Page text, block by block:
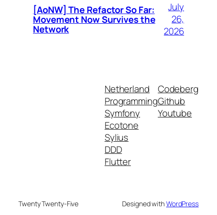
[AoNW] The Refactor So Far:
Movement Now Survives the
Network
July
26,
2026
Netherland
Programming
Symfony
Ecotone
Sylius
DDD
Flutter
Codeberg
Github
Youtube
Twenty Twenty-Five Designed withWordPress